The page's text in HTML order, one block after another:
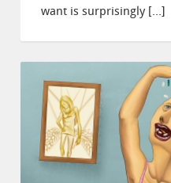
want is surprisingly […]